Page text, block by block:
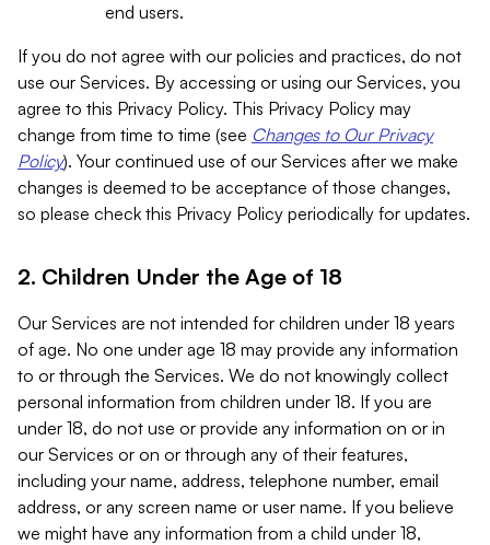
end users.
If you do not agree with our policies and practices, do not
use our Services. By accessing or using our Services, you
agree to this Privacy Policy. This Privacy Policy may
change from time to time (see Changes to Our Privacy
Policy). Your continued use of our Services after we make
changes is deemed to be acceptance of those changes,
so please check this Privacy Policy periodically for updates.
2. Children Under the Age of 18
Our Services are not intended for children under 18 years
of age. No one under age 18 may provide any information
to or through the Services. We do not knowingly collect
personal information from children under 18. If you are
under 18, do not use or provide any information on or in
our Services or on or through any of their features,
including your name, address, telephone number, email
address, or any screen name or user name. If you believe
we might have any information from a child under 18,